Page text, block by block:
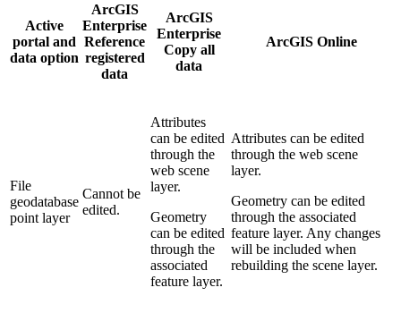
Active
portal and
data option
ArcGIS
Enterprise
Reference
registered
data
ArcGIS
Enterprise
Copy all
data
ArcGIS Online
File
geodatabase
point layer
Cannot be
edited.
Attributes
can be edited
through the
web scene
layer.
Geometry
can be edited
through the
associated
feature layer.
Attributes can be edited
through the web scene
layer.
Geometry can be edited
through the associated
feature layer. Any changes
will be included when
rebuilding the scene layer.